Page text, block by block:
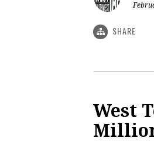
SHARE
West